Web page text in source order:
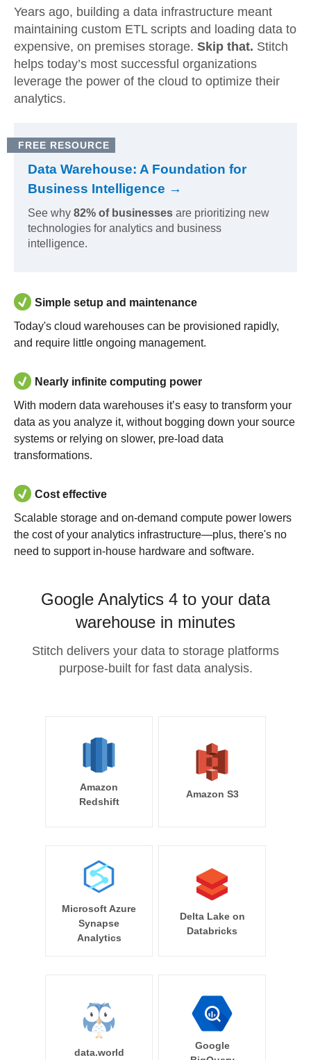
Years ago, building a data infrastructure meant
maintaining custom ETL scripts and loading data to
expensive, on premises storage. Skip that. Stitch
helps today’s most successful organizations
leverage the power of the cloud to optimize their
analytics.
FREE RESOURCE
Data Warehouse: A Foundation for
Business Intelligence →
See why 82% of businesses are prioritizing new
technologies for analytics and business
intelligence.
Simple setup and maintenance
Today's cloud warehouses can be provisioned rapidly,
and require little ongoing management.
Nearly infinite computing power
With modern data warehouses it’s easy to transform your
data as you analyze it, without bogging down your source
systems or relying on slower, pre-load data
transformations.
Cost effective
Scalable storage and on-demand compute power lowers
the cost of your analytics infrastructure—plus, there's no
need to support in-house hardware and software.
Google Analytics 4 to your data
warehouse in minutes
Stitch delivers your data to storage platforms
purpose-built for fast data analysis.
Amazon
Redshift
Amazon S3
Microsoft Azure
Synapse
Analytics
Delta Lake on
Databricks
data.world
Google